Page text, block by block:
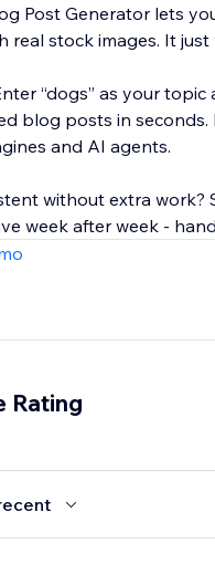
Post Generator lets
real stock images. It
“dogs” as your
blog posts in
and AI agents.
without extra
week after week -
Rating